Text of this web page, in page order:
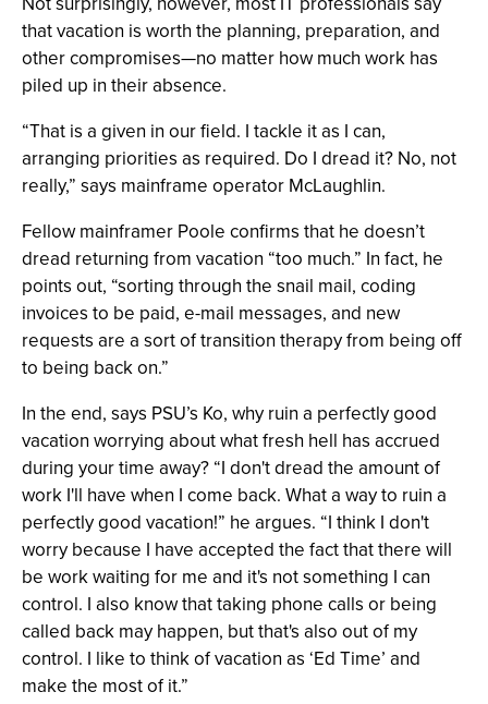
that vacation is worth the planning, preparation, and
other compromises—no matter how much work has
piled up in their absence.
“That is a given in our field. I tackle it as I can,
arranging priorities as required. Do I dread it? No, not
really,” says mainframe operator McLaughlin.
Fellow mainframer Poole confirms that he doesn’t
dread returning from vacation “too much.” In fact, he
points out, “sorting through the snail mail, coding
invoices to be paid, e-mail messages, and new
requests are a sort of transition therapy from being off
to being back on.”
In the end, says PSU’s Ko, why ruin a perfectly good
vacation worrying about what fresh hell has accrued
during your time away? “I don't dread the amount of
work I'll have when I come back. What a way to ruin a
perfectly good vacation!” he argues. “I think I don't
worry because I have accepted the fact that there will
be work waiting for me and it's not something I can
control. I also know that taking phone calls or being
called back may happen, but that's also out of my
control. I like to think of vacation as ‘Ed Time’ and
make the most of it.”